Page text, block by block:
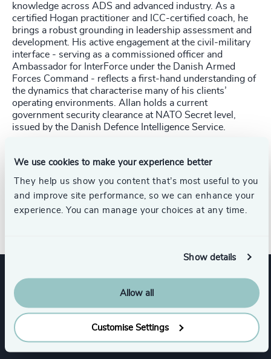
We use cookies to make your experience better
They help us show you content that’s most useful to you
and improve site performance, so we can enhance your
experience. You can manage your choices at any time.
Show details
Allow all
Customise Settings
knowledge across ADS and advanced industry. As a
certified Hogan practitioner and ICC-certified coach, he
brings a robust grounding in leadership assessment and
development. His active engagement at the civil-military
interface - serving as a commissioned officer and
Ambassador for InterForce under the Danish Armed
Forces Command - reflects a first-hand understanding of
the dynamics that characterise many of his clients’
operating environments. Allan holds a current
government security clearance at NATO Secret level,
issued by the Danish Defence Intelligence Service.
Management from Aarhus University and a Postgraduate
Certificate in select MBA modules from Bradford
University School of Management.
Allan joined Odgers in 2026.
Expertise
Services